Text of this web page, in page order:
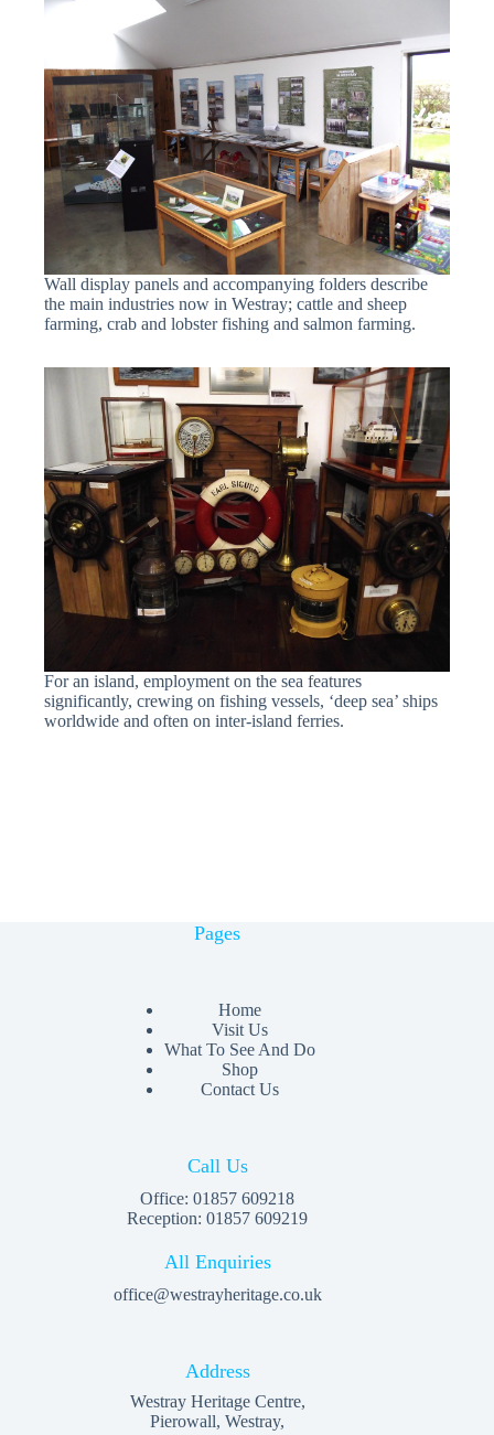
Wall display panels and accompanying folders describe
the main industries now in Westray; cattle and sheep
farming, crab and lobster fishing and salmon farming.
For an island, employment on the sea features
significantly, crewing on fishing vessels, ‘deep sea’ ships
worldwide and often on inter-island ferries.
Pages
Home
Visit Us
What To See And Do
Shop
Contact Us
Call Us
Office: 01857 609218
Reception: 01857 609219
All Enquiries
office@westrayheritage.co.uk
Address
Westray Heritage Centre,
Pierowall, Westray,